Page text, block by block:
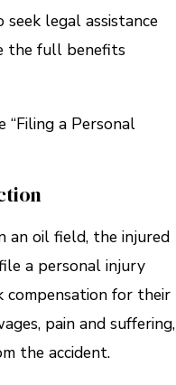
legal assistance
the full benefits
a Personal
an oil field, the injured
a personal injury
compensation for their
pain and suffering,
the accident.